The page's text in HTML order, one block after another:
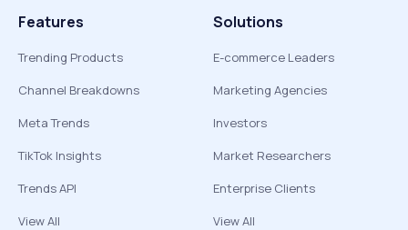
Features
Trending Products
Channel Breakdowns
Meta Trends
TikTok Insights
Trends API
View All
Solutions
E-commerce Leaders
Marketing Agencies
Investors
Market Researchers
Enterprise Clients
View All